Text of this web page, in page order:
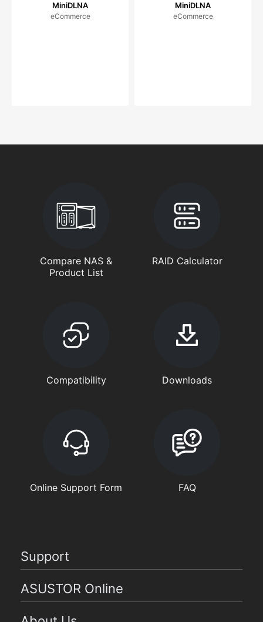
MiniDLNA
eCommerce
MiniDLNA
eCommerce
Compare NAS &
Product List
RAID Calculator
Compatibility Downloads
Online Support Form FAQ
Support
ASUSTOR Online